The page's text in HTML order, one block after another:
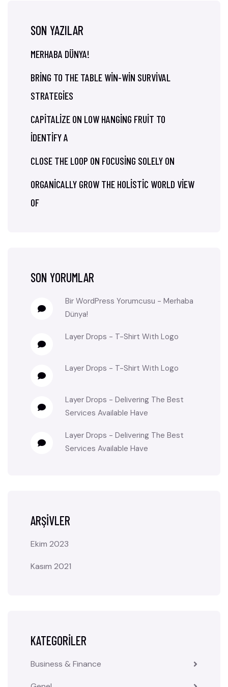
SON YAZILAR
MERHABA DÜNYA!
BRING TO THE TABLE WIN-WIN SURVIVAL
STRATEGIES
CAPITALIZE ON LOW HANGING FRUIT TO
IDENTIFY A
CLOSE THE LOOP ON FOCUSING SOLELY ON
ORGANICALLY GROW THE HOLISTIC WORLD VIEW
OF
SON YORUMLAR
Bir WordPress Yorumcusu - Merhaba
Dünya!
Layer Drops - T-Shirt With Logo
Layer Drops - T-Shirt With Logo
Layer Drops - Delivering The Best
Services Available Have
Layer Drops - Delivering The Best
Services Available Have
ARŞIVLER
Ekim 2023
Kasım 2021
KATEGORILER
Business & Finance